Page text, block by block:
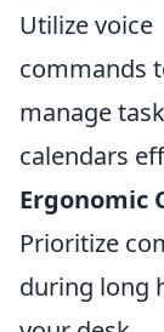
Utilize voice
commands
manage
calendars
Ergonomic
Prioritize
during long